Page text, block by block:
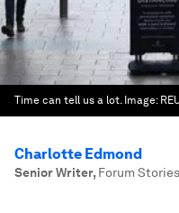
Time can tell us a lot. Image:
Charlotte Edmond
Senior Writer, Forum Stories